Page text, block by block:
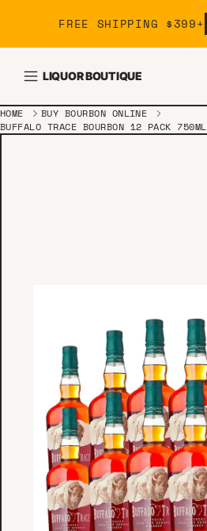
FREE SHIPPING $399+
LIQUOR BOUTIQUE
HOME
BUY BOURBON ONLINE
BUFFALO TRACE BOURBON 12 PACK 750ML